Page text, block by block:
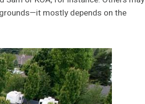
mostly depends on the